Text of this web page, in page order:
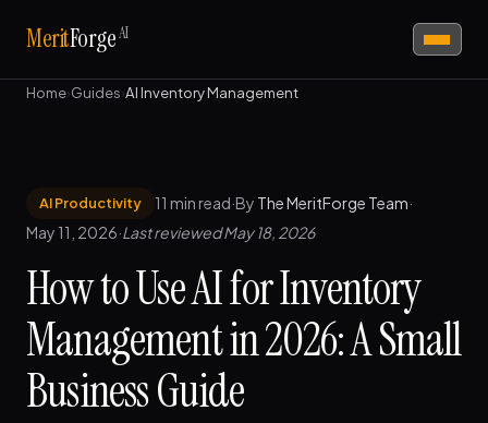
MeritForgeAI
Home›Guides›AI Inventory Management
AI Productivity 11 min read·By The MeritForge Team·
May 11, 2026·Last reviewed May 18, 2026
How to Use AI for Inventory
Management in 2026: A Small
Business Guide